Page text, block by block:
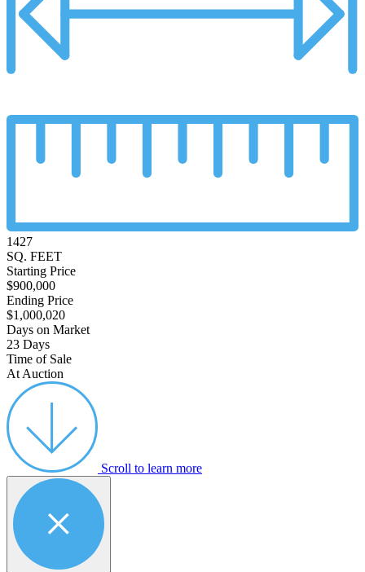
1427
SQ. FEET
Starting Price
$900,000
Ending Price
$1,000,020
Days on Market
23 Days
Time of Sale
At Auction
Scroll to learn more